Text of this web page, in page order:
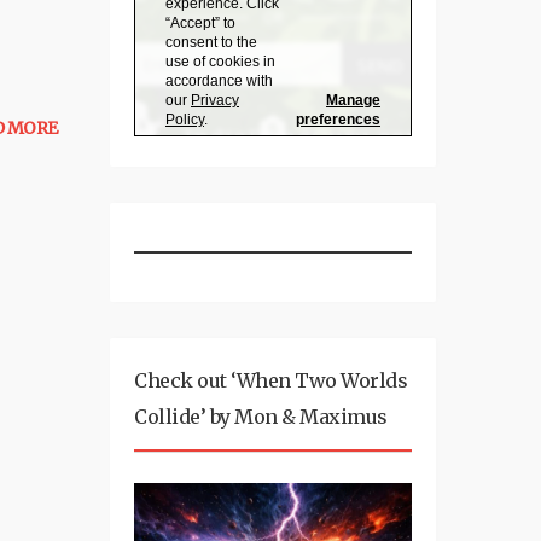
MORE
Check out ‘When Two Worlds
Collide’ by Mon & Maximus